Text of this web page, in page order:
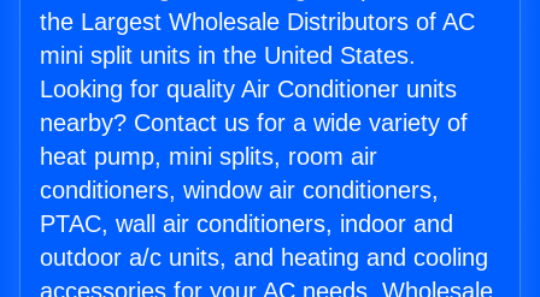
the Largest Wholesale Distributors of AC
mini split units in the United States.
Looking for quality Air Conditioner units
nearby? Contact us for a wide variety of
heat pump, mini splits, room air
conditioners, window air conditioners,
PTAC, wall air conditioners, indoor and
outdoor a/c units, and heating and cooling
accessories for your AC needs. Wholesale